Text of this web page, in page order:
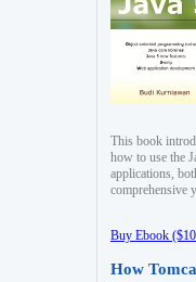
This book
how to use the
applications,
comprehensive
Buy Ebook
How